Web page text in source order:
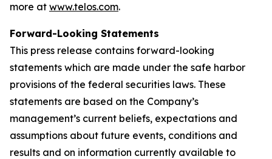
more at www.telos.com.
Forward-Looking Statements
This press release contains forward-looking
statements which are made under the safe harbor
provisions of the federal securities laws. These
statements are based on the Company’s
management’s current beliefs, expectations and
assumptions about future events, conditions and
results and on information currently available to